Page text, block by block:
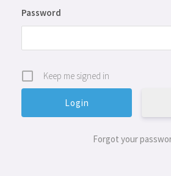
Password
Keep me signed in
Forgot your